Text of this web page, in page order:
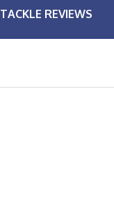
TACKLE REVIEWS